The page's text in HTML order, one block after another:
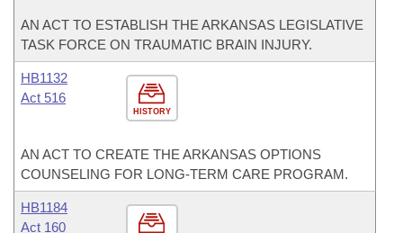
AN ACT TO ESTABLISH THE ARKANSAS LEGISLATIVE
TASK FORCE ON TRAUMATIC BRAIN INJURY.
HISTORY
HB1132
Act 516
AN ACT TO CREATE THE ARKANSAS OPTIONS
COUNSELING FOR LONG-TERM CARE PROGRAM.
HB1184
Act 160